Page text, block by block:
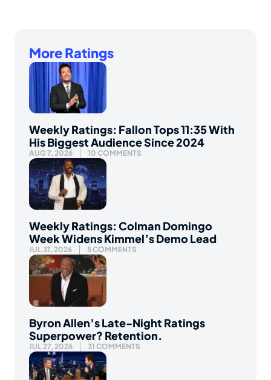
More Ratings
Weekly Ratings: Fallon Tops 11:35 With
His Biggest Audience Since 2024
AUG 7, 2026 10 COMMENTS
Weekly Ratings: Colman Domingo
Week Widens Kimmel’s Demo Lead
JUL 31, 2026 5 COMMENTS
Byron Allen’s Late-Night Ratings
Superpower? Retention.
JUL 27, 2026 31 COMMENTS